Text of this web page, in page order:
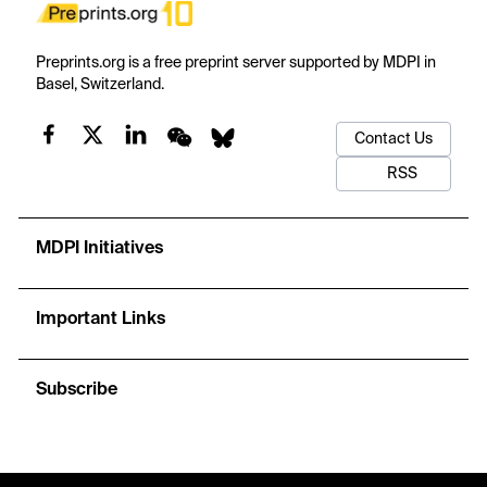
Preprints.org is a free preprint server supported by MDPI in
Basel, Switzerland.
Contact Us
RSS
MDPI Initiatives
Important Links
Subscribe